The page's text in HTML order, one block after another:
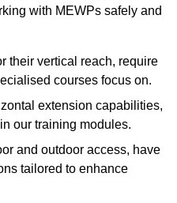
with MEWPs safely and
their vertical reach, require
courses focus on.
extension capabilities,
our training modules.
and outdoor access, have
tailored to enhance